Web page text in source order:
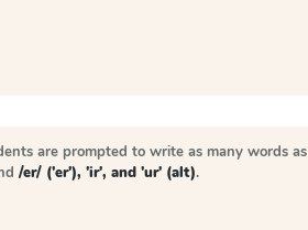
are prompted to write as many words as
/er/ ('er'), 'ir', and 'ur' (alt).